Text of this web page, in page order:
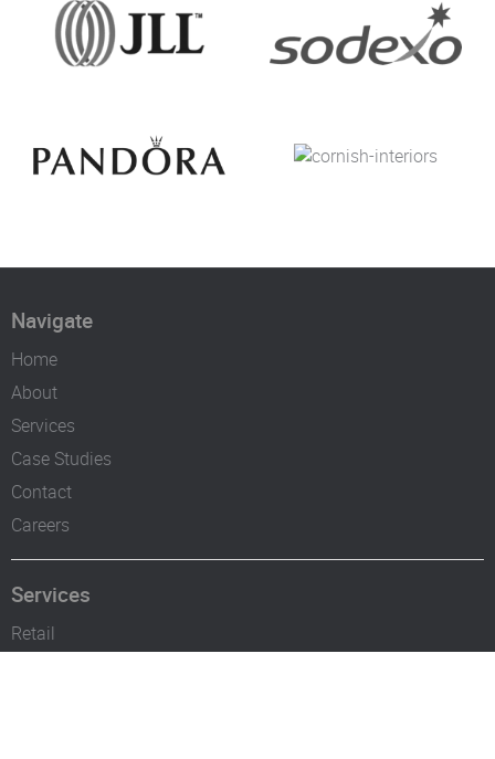
Navigate
Home
About
Services
Case Studies
Contact
Careers
Services
Retail